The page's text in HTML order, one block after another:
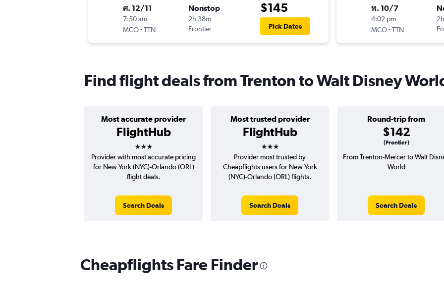
ศ. 12/11
7:50 am
MCO-TTN
Nonstop
2h 38m
Frontier
$145
Pick Dates
พ. 10/7
4:02 pm
MCO-TTN
Find flight deals from Trenton to Walt Disney
Most accurate provider
FlightHub
3 stars
Most trusted provider
FlightHub
3 stars
Round-trip from
$142
(Frontier)
Provider with most accurate pricing
for New York (NYC)-Orlando (ORL)
flight deals.
Search Deals
Provider most trusted by
Cheapflights users for New York
(NYC)-Orlando (ORL) flights.
Search Deals
From Trenton-Mercer to Walt
World
Search Deals
Cheapflights Fare Finder